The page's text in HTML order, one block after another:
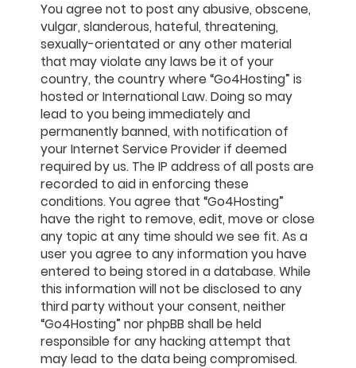
You agree not to post any abusive, obscene,
vulgar, slanderous, hateful, threatening,
sexually-orientated or any other material
that may violate any laws be it of your
country, the country where “Go4Hosting” is
hosted or International Law. Doing so may
lead to you being immediately and
permanently banned, with notification of
your Internet Service Provider if deemed
required by us. The IP address of all posts are
recorded to aid in enforcing these
conditions. You agree that “Go4Hosting”
have the right to remove, edit, move or close
any topic at any time should we see fit. As a
user you agree to any information you have
entered to being stored in a database. While
this information will not be disclosed to any
third party without your consent, neither
“Go4Hosting” nor phpBB shall be held
responsible for any hacking attempt that
may lead to the data being compromised.